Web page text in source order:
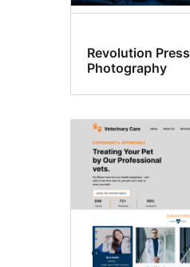
Revolution Press
Photography